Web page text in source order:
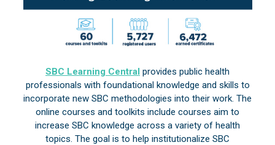
SBC Learning Central provides public health
professionals with foundational knowledge and skills to
incorporate new SBC methodologies into their work. The
online courses and toolkits include courses aim to
increase SBC knowledge across a variety of health
topics. The goal is to help institutionalize SBC